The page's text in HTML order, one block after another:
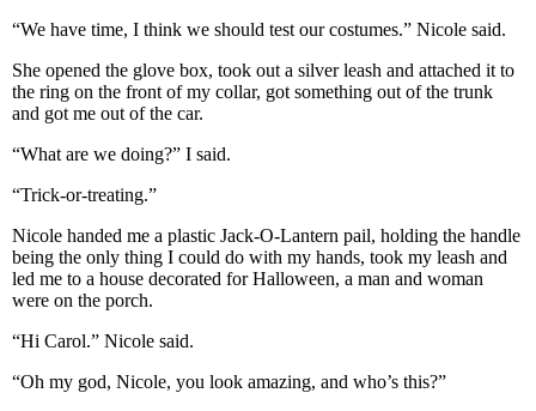
“We have time, I think we should test our costumes.” Nicole said.
She opened the glove box, took out a silver leash and attached it to
the ring on the front of my collar, got something out of the trunk
and got me out of the car.
“What are we doing?” I said.
“Trick-or-treating.”
Nicole handed me a plastic Jack-O-Lantern pail, holding the handle
being the only thing I could do with my hands, took my leash and
led me to a house decorated for Halloween, a man and woman
were on the porch.
“Hi Carol.” Nicole said.
“Oh my god, Nicole, you look amazing, and who’s this?”